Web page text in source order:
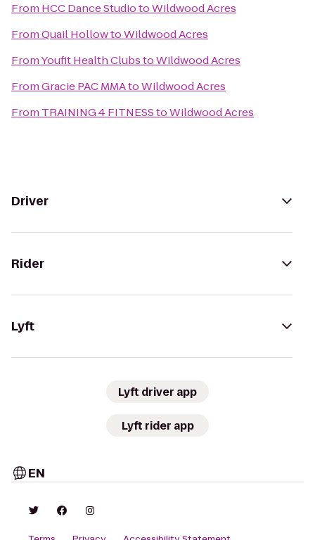
From HCC Dance StudiotoWildwood Acres
FromQuail HollowtoWildwood Acres
FromYoufit Health ClubstoWildwood Acres
FromGracie PAC MMAtoWildwood Acres
From TRAINING 4 FITNESStoWildwood Acres
Driver
Rider
Lyft
Lyft driver app
Lyft rider app
EN